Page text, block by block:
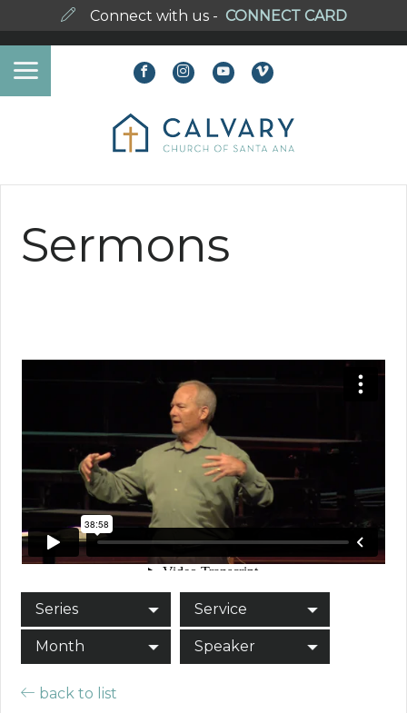
Connect with us - CONNECT CARD
Sermons
Series Service
Month Speaker
back to list